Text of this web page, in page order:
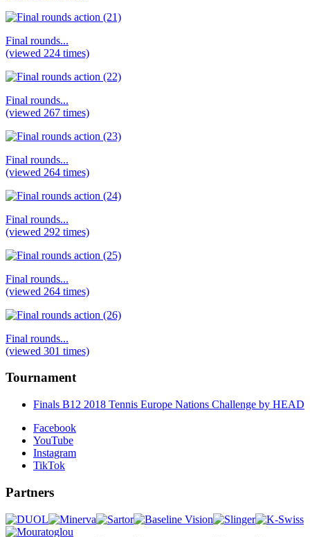
Final rounds...
(viewed 224 times)
Final rounds...
(viewed 267 times)
Final rounds...
(viewed 264 times)
Final rounds...
(viewed 292 times)
Final rounds...
(viewed 264 times)
Final rounds...
(viewed 301 times)
Tournament
Finals B12 2018 Tennis Europe Nations Challenge by HEAD
Facebook
YouTube
Instagram
TikTok
Partners